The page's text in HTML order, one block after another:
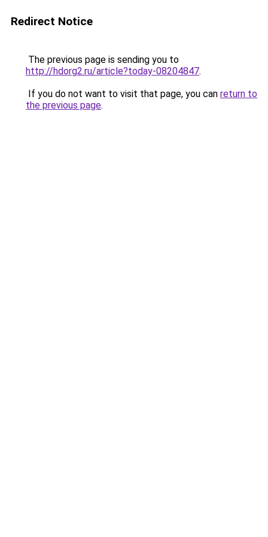
Redirect Notice
The previous page is sending you to
http://hdorg2.ru/article?today-08204847.
If you do not want to visit that page, you can return to
the previous page.